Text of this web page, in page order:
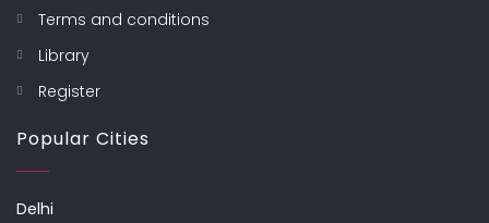
Terms and conditions
Library
Register
Popular Cities
Delhi